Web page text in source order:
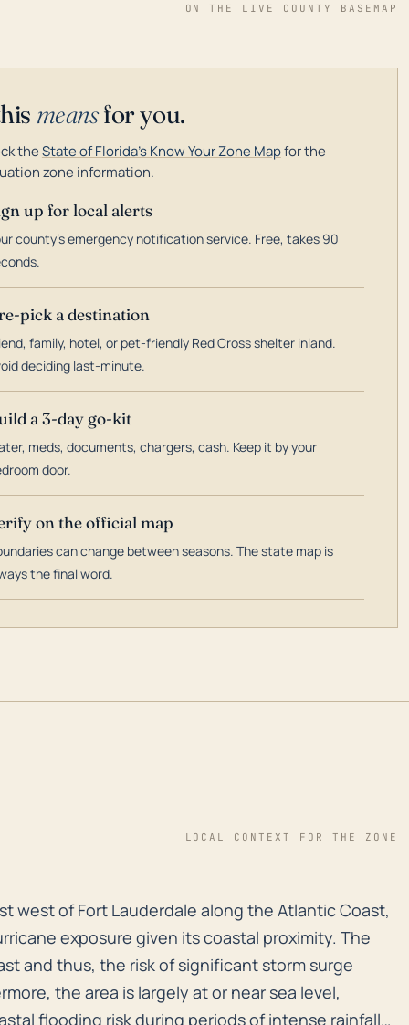
ON THE LIVE COUNTY BASEMAP
meansfor you.
theState of Florida's Know Your Zone Mapfor the
zone information.
up for local alerts
county's emergency notification service. Free, takes 90
pick a destination
family, hotel, or pet-friendly Red Cross shelter inland.
deciding last-minute.
a 3-day go-kit
meds, documents, chargers, cash. Keep it by your
door.
on the official map
can change between seasons. The state map is
the final word.
LOCAL CONTEXT FOR THE ZONE
west of Fort Lauderdale along the Atlantic
west of Fort Lauderdale along the Atlantic Coast,
exposure given its coastal proximity. The
and thus, the risk of significant storm surge
the area is largely at or near sea level,
flooding risk during periods of intense rainfall